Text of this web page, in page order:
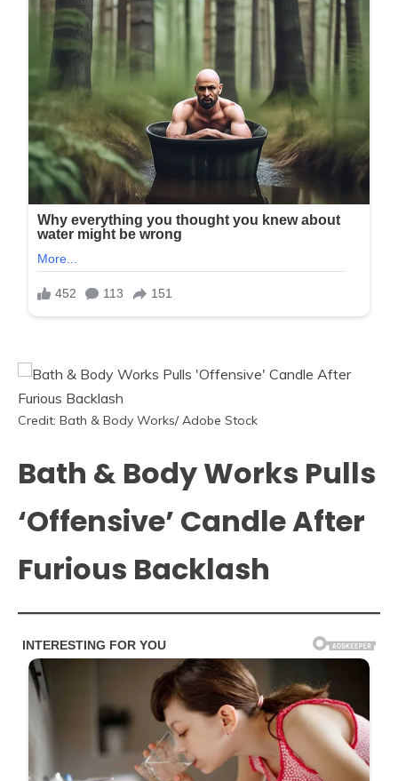
Credit: Bath & Body Works/ Adobe Stock
Bath & Body Works Pulls
‘Offensive’ Candle After
Furious Backlash